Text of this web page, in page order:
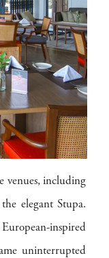
venues, including
elegant Stupa.
inspired
uninterrupted